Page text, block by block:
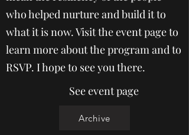
who helped nurture and build it to
what it is now. Visit the event page to
learn more about the program and to
RSVP. I hope to see you there.
See event page
Archive